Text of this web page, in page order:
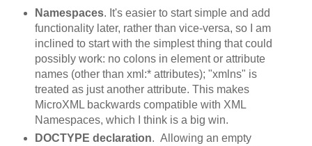
Namespaces. It's easier to start simple and add
functionality later, rather than vice-versa, so I am
inclined to start with the simplest thing that could
possibly work: no colons in element or attribute
names (other than xml:* attributes); "xmlns" is
treated as just another attribute. This makes
MicroXML backwards compatible with XML
Namespaces, which I think is a big win.
DOCTYPE declaration. Allowing an empty